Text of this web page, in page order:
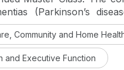
(Parkinson’s
with Lewy bodies) and
approaches for PTs,
in this class. Case
and approaches for
Community and Home
and Executive Function